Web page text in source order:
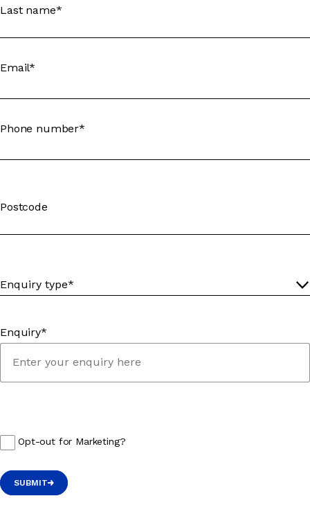
Last name*
Email*
Phone number*
Postcode
Enquiry*
Opt-out for Marketing?
SUBMIT